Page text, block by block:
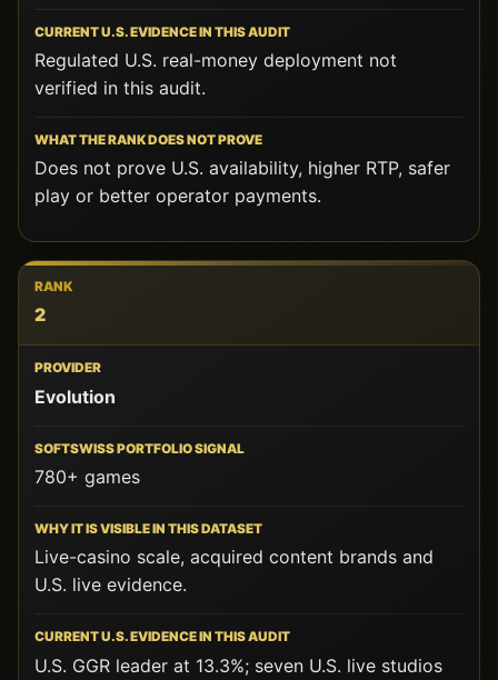
CURRENT
EVIDENCE
IN
AUDIT
WHAT
THE
RANK
DOES
NOT
PROVE
Regulated U.S. real-money deployment not
verified in this audit.
Does not prove U.S. availability, higher RTP, safer
play or better operator payments.
2
Evolution
780+ games
Live-casino scale, acquired content brands and
U.S. live evidence.
U.S. GGR leader at 13.3%; seven U.S. live studios